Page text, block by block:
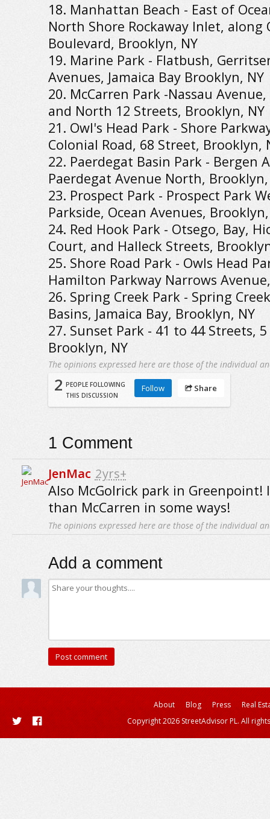
18. Manhattan Beach - East of
North Shore Rockaway Inlet, along
Boulevard, Brooklyn, NY
19. Marine Park - Flatbush,
Avenues, Jamaica Bay Brooklyn, NY
20. McCarren Park -Nassau
and North 12 Streets, Brooklyn, NY
21. Owl's Head Park - Shore
Colonial Road, 68 Street, Brooklyn,
22. Paerdegat Basin Park - Bergen
Paerdegat Avenue North, Brooklyn,
23. Prospect Park - Prospect Park
Parkside, Ocean Avenues,
24. Red Hook Park - Otsego, Bay,
Court, and Halleck Streets,
25. Shore Road Park - Owls Head
Hamilton Parkway Narrows
26. Spring Creek Park - Spring
Basins, Jamaica Bay, Brooklyn, NY
27. Sunset Park - 41 to 44 Streets,
Brooklyn, NY
The opinions expressed here are those of the individual
2 PEOPLE FOLLOWING
THIS DISCUSSION
Follow Share
1 Comment
JenMac 2yrs+
Also McGolrick park in Greenpoint!
than McCarren in some ways!
The opinions expressed here are those of the individual
Add a comment
About Blog Press
Real
Copyright 2026 StreetAdvisor PL. All